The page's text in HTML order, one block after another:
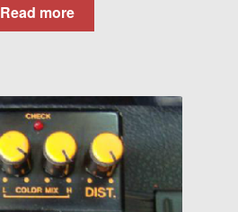
Read more